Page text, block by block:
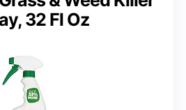
32 Fl Oz